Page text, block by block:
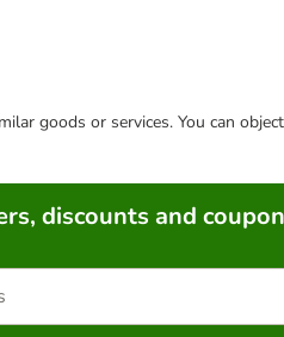
goods or services. You can
discounts and